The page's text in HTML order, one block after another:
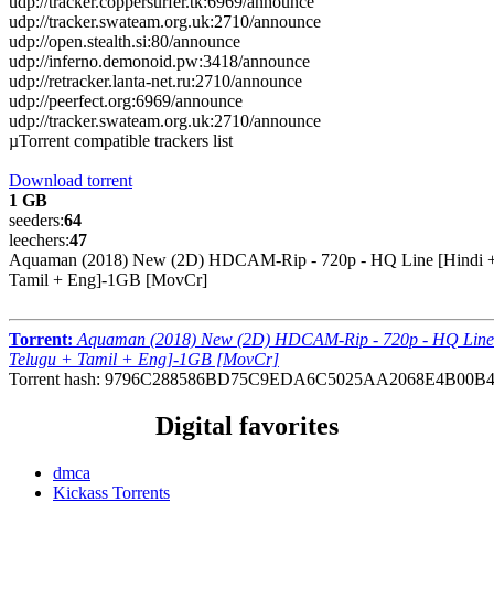
udp://tracker.swateam.org.uk:2710/announce
udp://open.stealth.si:80/announce
udp://inferno.demonoid.pw:3418/announce
udp://retracker.lanta-net.ru:2710/announce
udp://peerfect.org:6969/announce
udp://tracker.swateam.org.uk:2710/announce
µTorrent compatible trackers list
Download torrent
1 GB
seeders:64
leechers:47
Aquaman (2018) New (2D) HDCAM-Rip - 720p - HQ Line [Hindi
Tamil + Eng]-1GB [MovCr]
Torrent: Aquaman (2018) New (2D) HDCAM-Rip - 720p - HQ
Telugu + Tamil + Eng]-1GB [MovCr]
Torrent hash:
Digital favorites
dmca
Kickass Torrents